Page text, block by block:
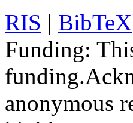
RIS | BibTeX
Funding:
funding.
anonymous